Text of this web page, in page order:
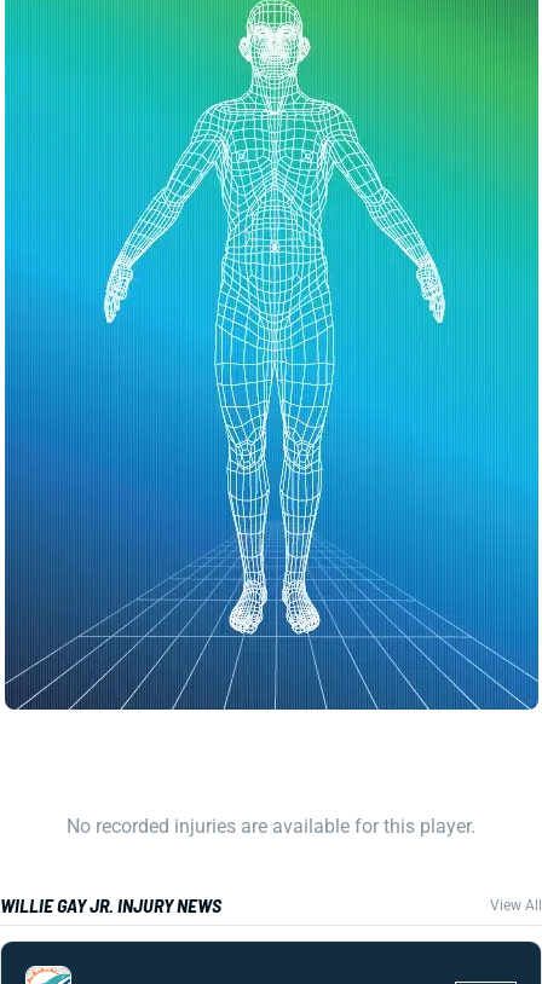
No recorded injuries are available for this player.
WILLIE GAY JR. INJURY NEWS View All